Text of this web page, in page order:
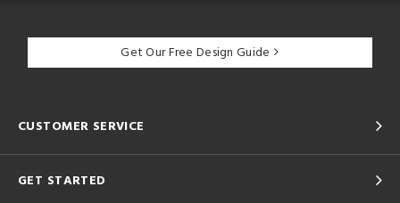
Get Our Free Design Guide
CUSTOMER SERVICE
GET STARTED